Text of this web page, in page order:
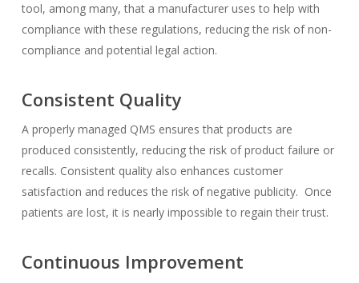
tool, among many, that a manufacturer uses to help with
compliance with these regulations, reducing the risk of non-
compliance and potential legal action.
Consistent Quality
A properly managed QMS ensures that products are
produced consistently, reducing the risk of product failure or
recalls. Consistent quality also enhances customer
satisfaction and reduces the risk of negative publicity. Once
patients are lost, it is nearly impossible to regain their trust.
Continuous Improvement